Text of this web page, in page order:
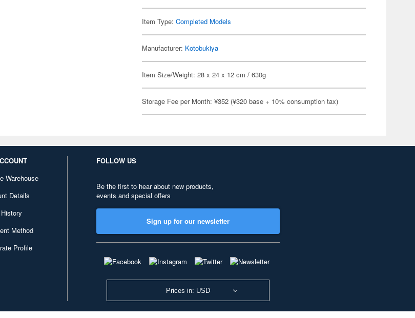
Item Type:Completed Models
Manufacturer: Kotobukiya
Item Size/Weight: 28 x 24 x 12 cm / 630g
Storage Fee per Month: ¥352 (¥320 base + 10% consumption tax)
Warehouse
Details
Method
Profile
FOLLOW US
Be the first to hear about new products,
events and special offers
Sign up for our newsletter
Prices in: USD